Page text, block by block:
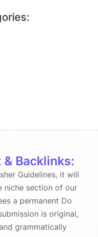
Backlinks:
Guidelines, it will
niche section of our
a permanent Do
is original,
grammatically